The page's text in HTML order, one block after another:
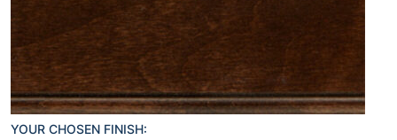
YOUR CHOSEN FINISH: